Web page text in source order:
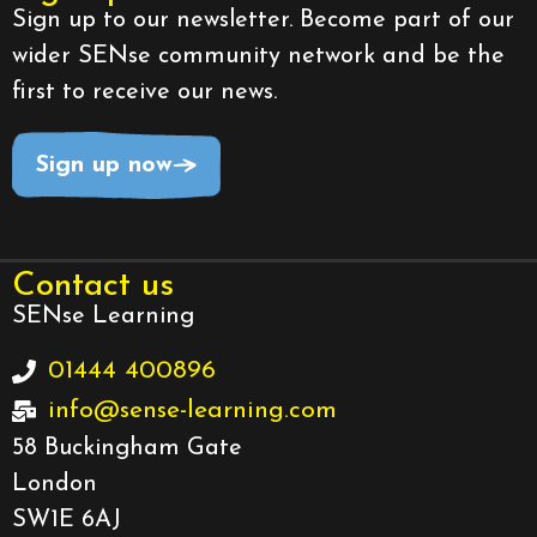
Sign up to our newsletter. Become part of our
wider SENse community network and be the
first to receive our news.
Sign up now
Contact us
SENse Learning
01444 400896
info@sense-learning.com
58 Buckingham Gate
London
SW1E 6AJ